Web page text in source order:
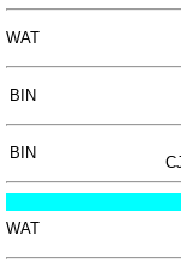
WAT
BIN
BIN
WAT